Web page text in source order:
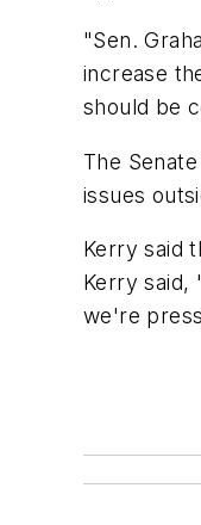
"Sen.
increase
should be
The
issues
Kerry said
Kerry said,
we're